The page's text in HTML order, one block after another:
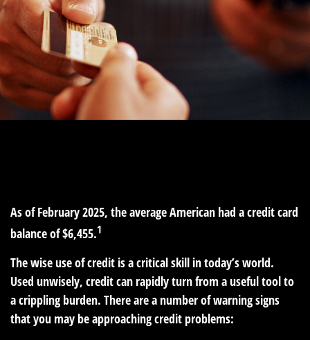
As of February 2025, the average American had a credit card
balance of $6,455.1
The wise use of credit is a critical skill in today’s world.
Used unwisely, credit can rapidly turn from a useful tool to
a crippling burden. There are a number of warning signs
that you may be approaching credit problems: